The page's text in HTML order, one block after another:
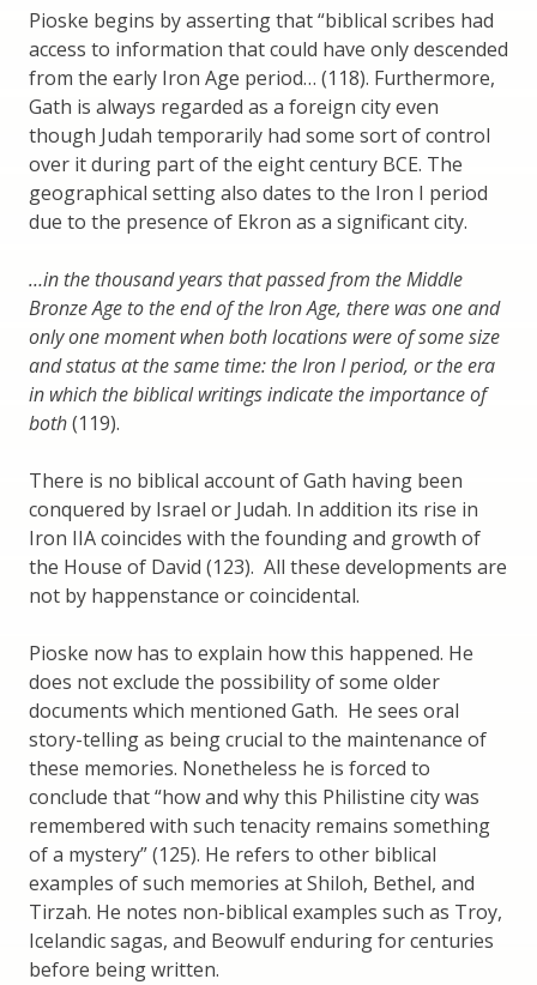
Pioske begins by asserting that “biblical scribes had
access to information that could have only descended
from the early Iron Age period… (118). Furthermore,
Gath is always regarded as a foreign city even
though Judah temporarily had some sort of control
over it during part of the eight century BCE. The
geographical setting also dates to the Iron I period
due to the presence of Ekron as a significant city.
…in the thousand years that passed from the Middle
Bronze Age to the end of the Iron Age, there was one and
only one moment when both locations were of some size
and status at the same time: the Iron I period, or the era
in which the biblical writings indicate the importance of
both(119).
There is no biblical account of Gath having been
conquered by Israel or Judah. In addition its rise in
Iron IIA coincides with the founding and growth of
the House of David (123). All these developments are
not by happenstance or coincidental.
Pioske now has to explain how this happened. He
does not exclude the possibility of some older
documents which mentioned Gath. He sees oral
story-telling as being crucial to the maintenance of
these memories. Nonetheless he is forced to
conclude that “how and why this Philistine city was
remembered with such tenacity remains something
of a mystery” (125). He refers to other biblical
examples of such memories at Shiloh, Bethel, and
Tirzah. He notes non-biblical examples such as Troy,
Icelandic sagas, and Beowulf enduring for centuries
before being written.